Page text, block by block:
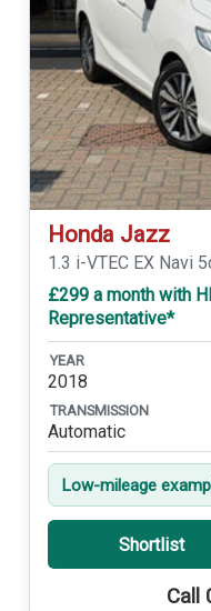
Honda Jazz
1.3 i-VTEC EX Navi
£299 a month with
Representative*
YEAR
2018
TRANSMISSION
Automatic
Low-mileage
Shortlist
Call